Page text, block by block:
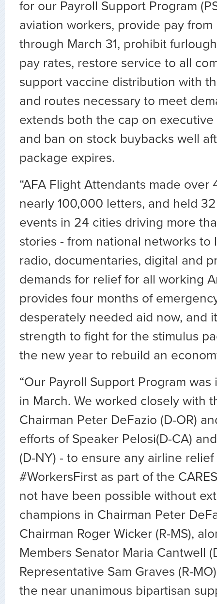
for our Payroll Support Program
aviation workers, provide pay from
through March 31, prohibit
pay rates, restore service to all
support vaccine distribution with
and routes necessary to meet
extends both the cap on
and ban on stock buybacks well
package expires.
“AFA Flight Attendants made over
nearly 100,000 letters, and held
events in 24 cities driving more
stories - from national networks to
radio, documentaries, digital and
demands for relief for all working
provides four months of
desperately needed aid now, and
strength to fight for the stimulus
the new year to rebuild an
“Our Payroll Support Program
in March. We worked closely with
Chairman Peter DeFazio (D-OR)
efforts of Speaker Pelosi(D-CA)
(D-NY) - to ensure any airline
#WorkersFirst as part of the
not have been possible without
champions in Chairman Peter
Chairman Roger Wicker (R-MS),
Members Senator Maria Cantwell
Representative Sam Graves (R-
the near unanimous bipartisan